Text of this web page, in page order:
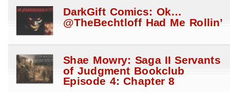
DarkGift Comics: Ok…
@TheBechtloff Had Me Rollin’
Shae Mowry: Saga II Servants
of Judgment Bookclub
Episode 4: Chapter 8